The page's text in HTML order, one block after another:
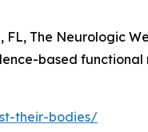
The Neurologic
based
their-bodies/